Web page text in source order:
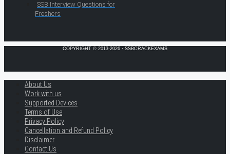
SSB Interview Questions for
Freshers
COPYRIGHT © 2013-2026 · SSBCRACKEXAMS
About Us
Work with us
Supported Devices
Terms of Use
Privacy Policy
Cancellation and Refund Policy
Disclaimer
Contact Us